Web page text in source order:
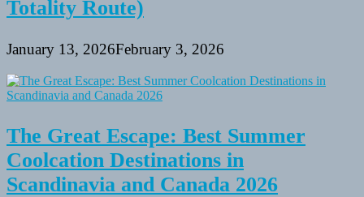
Totality Route)
January 13, 2026February 3, 2026
The Great Escape: Best Summer
Coolcation Destinations in
Scandinavia and Canada 2026